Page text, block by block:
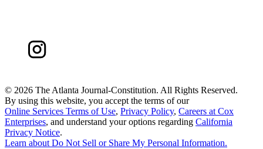
© 2026 The Atlanta Journal-Constitution. All Rights Reserved.
By using this website, you accept the terms of our
Online Services Terms of Use, Privacy Policy, Careers at Cox
Enterprises, and understand your options regarding California
Privacy Notice.
Learn about Do Not Sell or Share My Personal Information.